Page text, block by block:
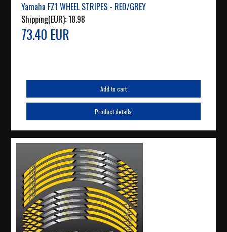
Yamaha FZ1 WHEEL STRIPES - RED/GREY
Shipping(EUR):18.98
73.40 EUR
Add to cart
Product details